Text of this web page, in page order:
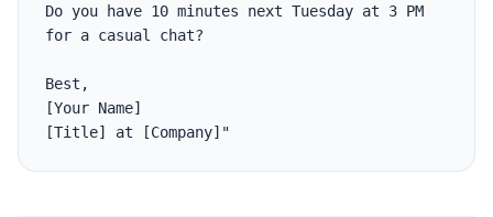
Do you have 10 minutes next Tuesday at 3 PM
for a casual chat?
Best,
[Your Name]
[Title] at [Company]"